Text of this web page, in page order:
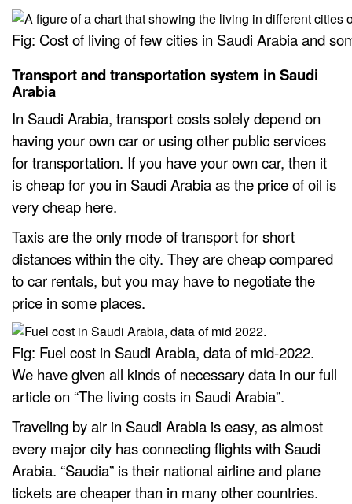
Fig: Cost of living of few cities in Saudi Arabia and
Transport and transportation system in Saudi
Arabia
In Saudi Arabia, transport costs solely depend on
having your own car or using other public services
for transportation. If you have your own car, then it
is cheap for you in Saudi Arabia as the price of oil is
very cheap here.
Taxis are the only mode of transport for short
distances within the city. They are cheap compared
to car rentals, but you may have to negotiate the
price in some places.
Fig: Fuel cost in Saudi Arabia, data of mid-2022.
We have given all kinds of necessary data in our full
article on “The living costs in Saudi Arabia”.
Traveling by air in Saudi Arabia is easy, as almost
every major city has connecting flights with Saudi
Arabia. “Saudia” is their national airline and plane
tickets are cheaper than in many other countries.